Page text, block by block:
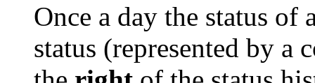
Once a day the status of
status (represented by a